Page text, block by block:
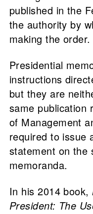
published in the
the authority by
making the order.
Presidential
instructions
but they are
same publication
of Management
required to issue
statement on the
memoranda.
In his 2014 book,
President: The